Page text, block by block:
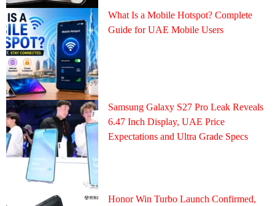
What Is a Mobile Hotspot? Complete
Guide for UAE Mobile Users
Samsung Galaxy S27 Pro Leak Reveals
6.47 Inch Display, UAE Price
Expectations and Ultra Grade Specs
Honor Win Turbo Launch Confirmed,